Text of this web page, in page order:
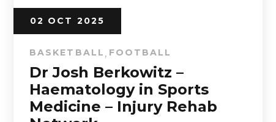
02 OCT 2025
BASKETBALL , FOOTBALL
Dr Josh Berkowitz –
Haematology in Sports
Medicine – Injury Rehab